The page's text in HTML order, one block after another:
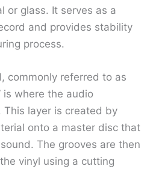
or glass. It serves as a
and provides stability
process.
commonly referred to as
is where the audio
layer is created by
onto a master disc that
The grooves are then
vinyl using a cutting